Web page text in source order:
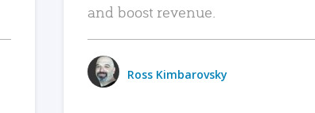
and boost revenue.
Ross Kimbarovsky